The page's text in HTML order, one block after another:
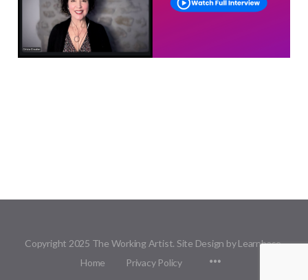
Copyright 2025 The Working Artist. Site Design by Learnbase.
Home
Privacy Policy